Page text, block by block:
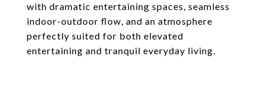
with dramatic entertaining spaces, seamless
indoor-outdoor flow, and an atmosphere
perfectly suited for both elevated
entertaining and tranquil everyday living.